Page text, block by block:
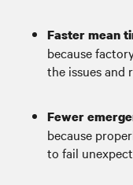
Faster mean
because
the issues and
Fewer
because
to fail